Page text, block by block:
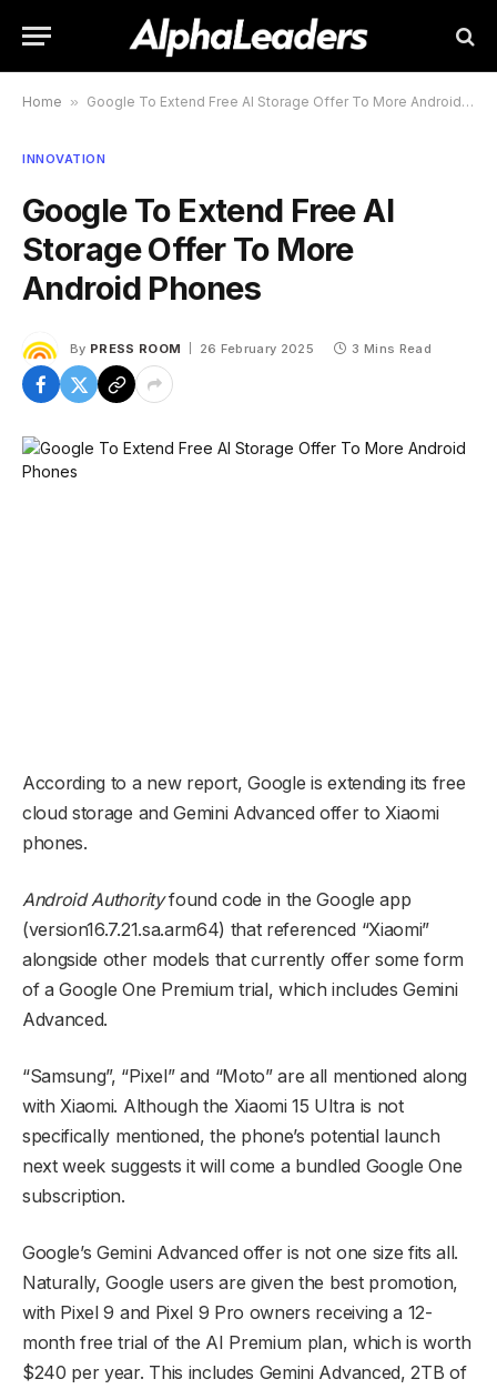
Home » Google To Extend Free AI Storage Offer To More Android Phones
INNOVATION
Google To Extend Free AI
Storage Offer To More
Android Phones
By PRESS ROOM 26 February 2025 3 Mins Read
According to a new report, Google is extending its free
cloud storage and Gemini Advanced offer to Xiaomi
phones.
Android Authority found code in the Google app
(version16.7.21.sa.arm64) that referenced “Xiaomi”
alongside other models that currently offer some form
of a Google One Premium trial, which includes Gemini
Advanced.
“Samsung”, “Pixel” and “Moto” are all mentioned along
with Xiaomi. Although the Xiaomi 15 Ultra is not
specifically mentioned, the phone’s potential launch
next week suggests it will come a bundled Google One
subscription.
Google’s Gemini Advanced offer is not one size fits all.
Naturally, Google users are given the best promotion,
with Pixel 9 and Pixel 9 Pro owners receiving a 12-
month free trial of the AI Premium plan, which is worth
$240 per year. This includes Gemini Advanced, 2TB of